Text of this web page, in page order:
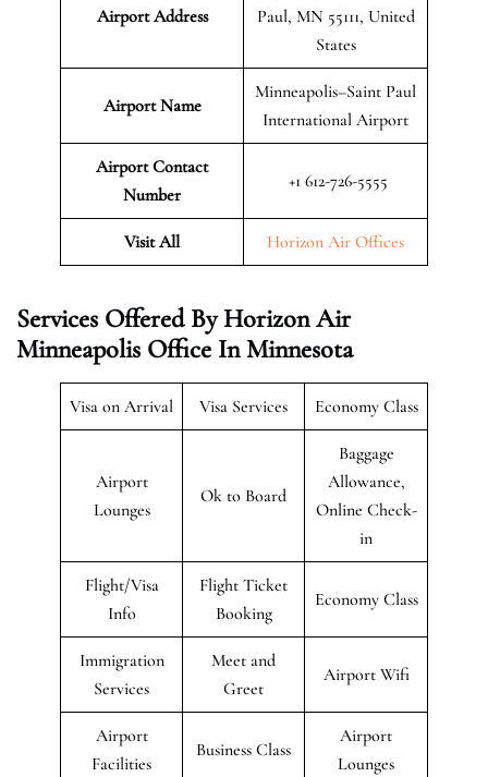
Airport Address
Paul, MN 55111, United
States
Airport Name
Minneapolis–Saint Paul
International Airport
Airport Contact
Number
+1 612-726-5555
Visit All Horizon Air Offices
Services Offered By Horizon Air
Minneapolis Office In Minnesota
Visa on Arrival Visa Services Economy Class
Airport
Lounges
Ok to Board
Baggage
Allowance,
Online Check-
in
Flight/Visa
Info
Flight Ticket
Booking
Economy Class
Immigration
Services
Meet and
Greet
Airport Wifi
Airport
Facilities
Business Class
Airport
Lounges